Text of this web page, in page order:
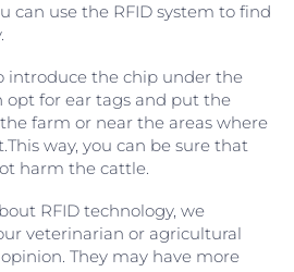
can use the RFID system to find
introduce the chip under the
opt for ear tags and put the
farm or near the areas where
way, you can be sure that
harm the cattle.
RFID technology, we
veterinarian or agricultural
They may have more